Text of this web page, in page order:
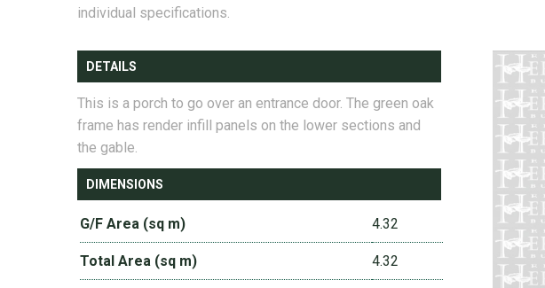
individual specifications.
DETAILS
This is a porch to go over an entrance door. The green oak
frame has render infill panels on the lower sections and
the gable.
DIMENSIONS
G/F Area (sq m) 4.32
Total Area (sq m) 4.32